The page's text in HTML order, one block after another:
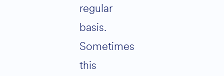
regular
basis.
Sometimes
this